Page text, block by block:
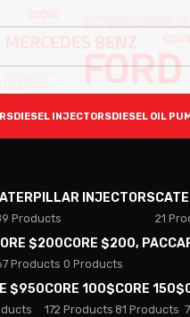
DIESEL INJECTORSDIESEL OIL
INJECTORS
Products 21
$200
Products
CORE $200,
0 Products
$950CORE 100$
172 Products
CORE 150$
81 Products